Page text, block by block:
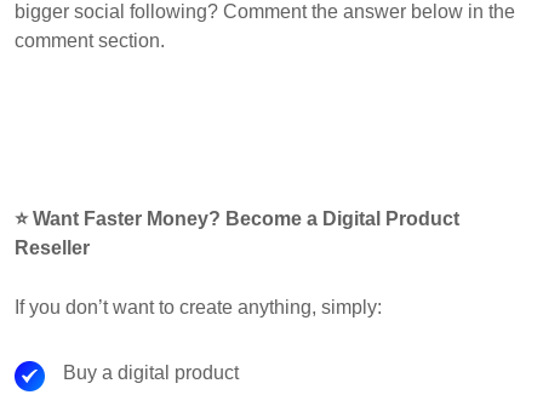
bigger social following? Comment the answer below in the
comment section.
⭐ Want Faster Money? Become a Digital Product
Reseller
If you don’t want to create anything, simply:
Buy a digital product